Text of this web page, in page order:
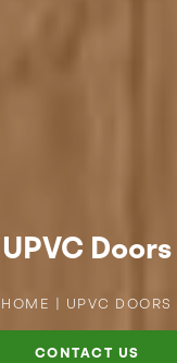
UPVC Doors
HOME UPVC DOORS
CONTACT US